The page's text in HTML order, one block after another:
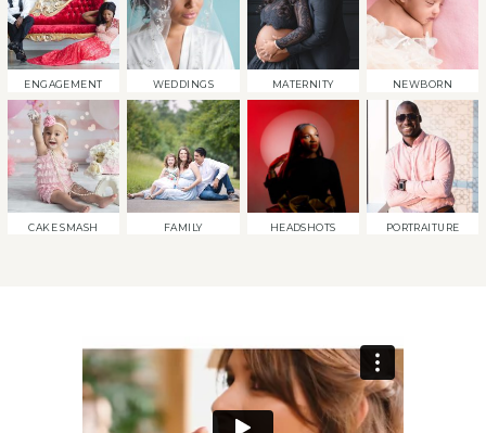
ENGAGEMENT WEDDINGS MATERNITY NEWBORN
CAKE SMASH FAMILY HEADSHOTS PORTRAITURE